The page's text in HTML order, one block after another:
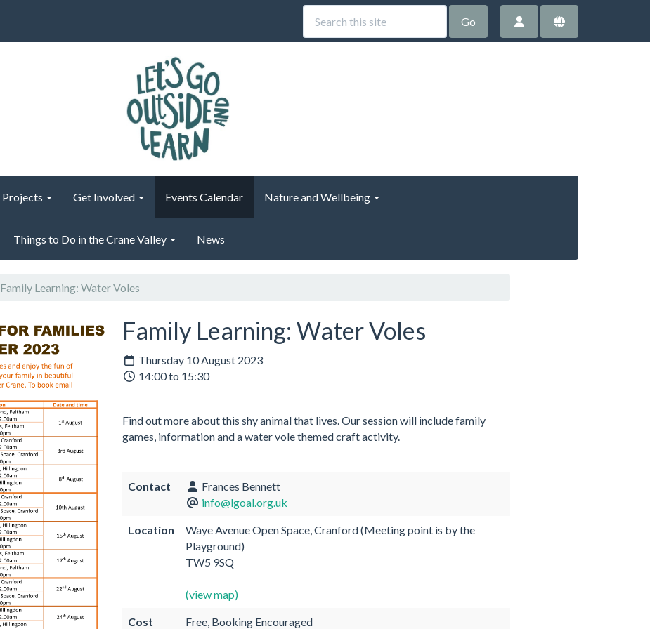
Go
Projects Get Involved Events Calendar Nature and Wellbeing
Things to Do in the Crane Valley News
Family Learning: Water Voles
Family Learning: Water Voles
Thursday 10 August 2023
14:00 to 15:30
Find out more about this shy animal that lives. Our session will include family
games, information and a water vole themed craft activity.
Contact
Frances Bennett
info@lgoal.org.uk
Location
Waye Avenue Open Space, Cranford (Meeting point is by the
Playground)
TW5 9SQ
(view map)
Cost Free, Booking Encouraged